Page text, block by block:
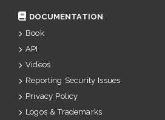
DOCUMENTATION
Book
API
Videos
Reporting Security Issues
Privacy Policy
Logos & Trademarks